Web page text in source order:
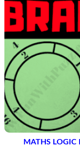
MATHS LOGIC